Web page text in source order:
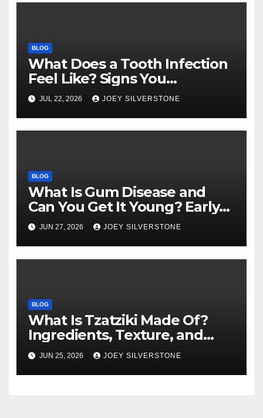
BLOG
What Does a Tooth Infection
Feel Like? Signs You
Shouldn’t Ignore
JUL 22, 2026 JOEY SILVERSTONE
BLOG
What Is Gum Disease and
Can You Get It Young? Early
Warning Signs to Know
JUN 27, 2026 JOEY SILVERSTONE
BLOG
What Is Tzatziki Made Of?
Ingredients, Texture, and
Common Uses
JUN 25, 2026 JOEY SILVERSTONE